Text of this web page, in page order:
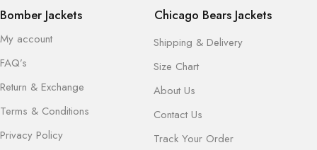
Bomber Jackets
Chicago Bears Jackets
My account
FAQ’s
Return & Exchange
Terms & Conditions
Privacy Policy
Shipping & Delivery
Size Chart
About Us
Contact Us
Track Your Order